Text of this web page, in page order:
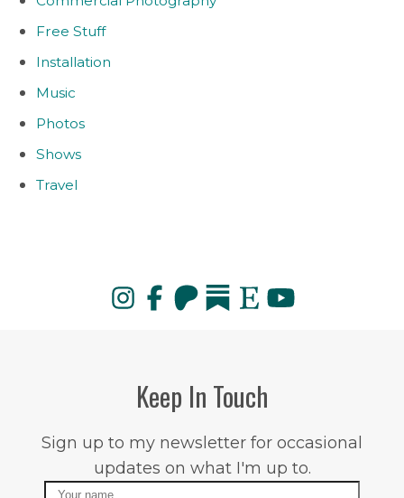
Free Stuff
Installation
Music
Photos
Shows
Travel
Keep In Touch
Sign up to my newsletter for occasional
updates on what I'm up to.
Name